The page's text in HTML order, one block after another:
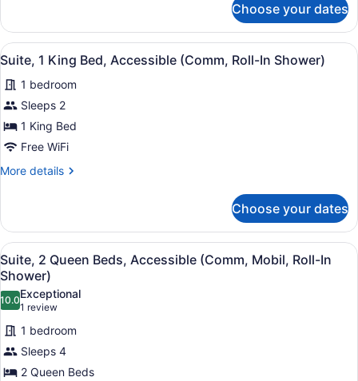
Accessible
Tub)
Room,
Queen
Accessible
(Comm,
Mobil,
Accessible
Tub)
Choose your dates
View
all
photos
for
Suite,
1
Bed,
Roll-
In
Shower)
A hotel room with a bed, a
2
Suite, 1 King Bed, Accessible (Comm, Roll-In Shower)
1 bedroom
Sleeps 2
1 King Bed
Free WiFi
More details
More
1
King
Bed,
Accessible
(Comm,
Roll-
In
Shower)
Choose your dates
View
all
photos
for
Suite,
2
Queen
A bathroom with a shower, a sink,
5
Suite, 2 Queen Beds, Accessible (Comm, Mobil, Roll-In
Shower)
10.010.0 out of 10
Exceptional
1 review
(1
review)
1 bedroom
Sleeps 4
2 Queen Beds